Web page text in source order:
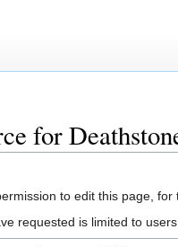
for
to edit this page, for
requested is limited to